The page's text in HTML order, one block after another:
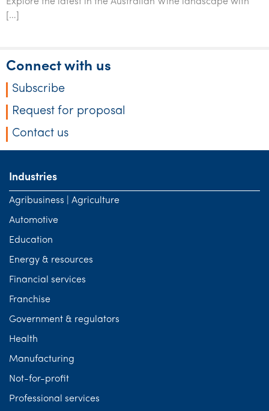
[…]
Connect with us
Subscribe
Request for proposal
Contact us
Industries
Agribusiness | Agriculture
Automotive
Education
Energy & resources
Financial services
Franchise
Government & regulators
Health
Manufacturing
Not-for-profit
Professional services